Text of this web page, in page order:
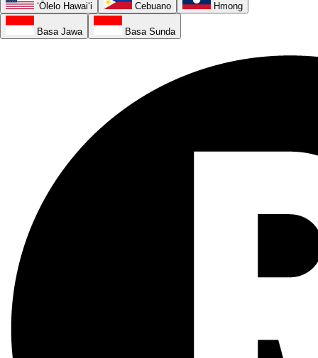
ʻŌlelo Hawaiʻi Cebuano Hmong
Basa Jawa Basa Sunda